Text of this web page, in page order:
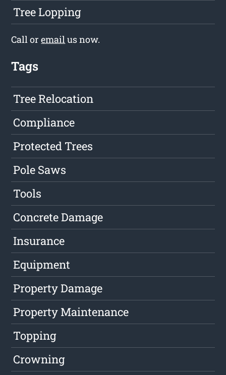
Tree Lopping
Call oremailus now.
Tags
Tree Relocation
Compliance
Protected Trees
Pole Saws
Tools
Concrete Damage
Insurance
Equipment
Property Damage
Property Maintenance
Topping
Crowning